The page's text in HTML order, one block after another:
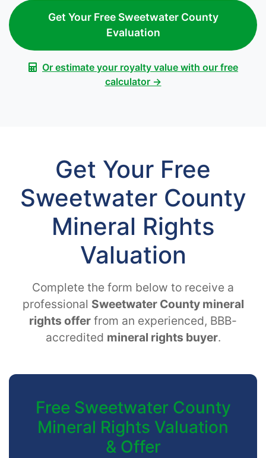
Get Your Free Sweetwater County
Evaluation
Or estimate your royalty value with our free
calculator →
Get Your Free
Sweetwater County
Mineral Rights
Valuation
Complete the form below to receive a
professional Sweetwater County mineral
rights offer from an experienced, BBB-
accredited mineral rights buyer.
Free Sweetwater County
Mineral Rights Valuation
& Offer